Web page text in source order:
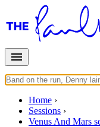
Home
Sessions
Venus And Mars